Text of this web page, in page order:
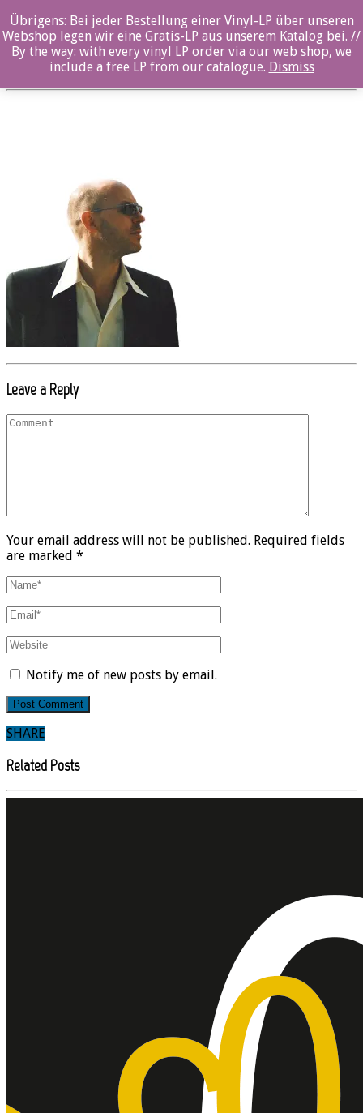
ozl22007_Reinmar_Henschke_2
Posted By: ozella-admin On: 23. August 2017
Leave a Reply
Your email address will not be published. Required fields
are marked *
Notify me of new posts by email.
SHARE
Related Posts
Übrigens: Bei jeder Bestellung einer Vinyl-LP über unseren
Webshop legen wir eine Gratis-LP aus unserem Katalog bei. //
By the way: with every vinyl LP order via our web shop, we
include a free LP from our catalogue. Dismiss